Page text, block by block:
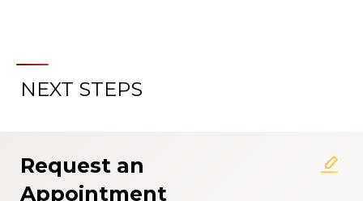
NEXT STEPS
Request an
Appointment